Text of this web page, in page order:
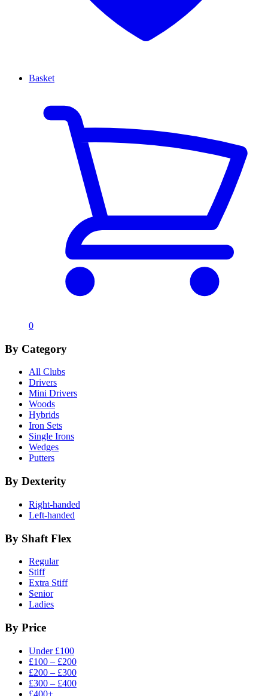
Basket
0
By Category
All Clubs
Drivers
Mini Drivers
Woods
Hybrids
Iron Sets
Single Irons
Wedges
Putters
By Dexterity
Right-handed
Left-handed
By Shaft Flex
Regular
Stiff
Extra Stiff
Senior
Ladies
By Price
Under £100
£100 – £200
£200 – £300
£300 – £400
£400+